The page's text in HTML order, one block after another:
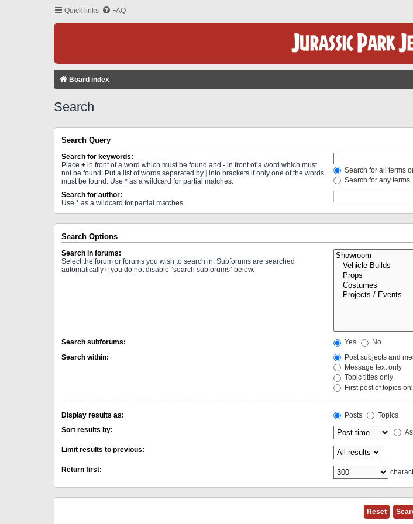
Quick links FAQ
Board index
Search
Search Query
Search for keywords:
Place + in front of a word which must be found and - in front of a word which must
not be found. Put a list of words separated by | into brackets if only one of the words
must be found. Use * as a wildcard for partial matches.
Search for all terms
Search for any terms
Search for author:
Use * as a wildcard for partial matches.
Search Options
Search in forums:
Select the forum or forums you wish to search in. Subforums are searched
automatically if you do not disable “search subforums“ below.
Search subforums: Yes
No
Search within:
Post subjects and
Message text only
Topic titles only
First post of topics
Display results as: Posts
Topics
Sort results by:
Limit results to previous:
Return first: